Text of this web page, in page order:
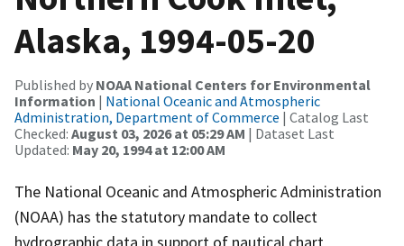
Alaska, 1994-05-20
Published by NOAA National Centers for Environmental
Information | National Oceanic and Atmospheric
Administration, Department of Commerce | Catalog Last
Checked: August 03, 2026 at 05:29 AM | Dataset Last
Updated: May 20, 1994 at 12:00 AM
The National Oceanic and Atmospheric Administration
(NOAA) has the statutory mandate to collect
hydrographic data in support of nautical chart